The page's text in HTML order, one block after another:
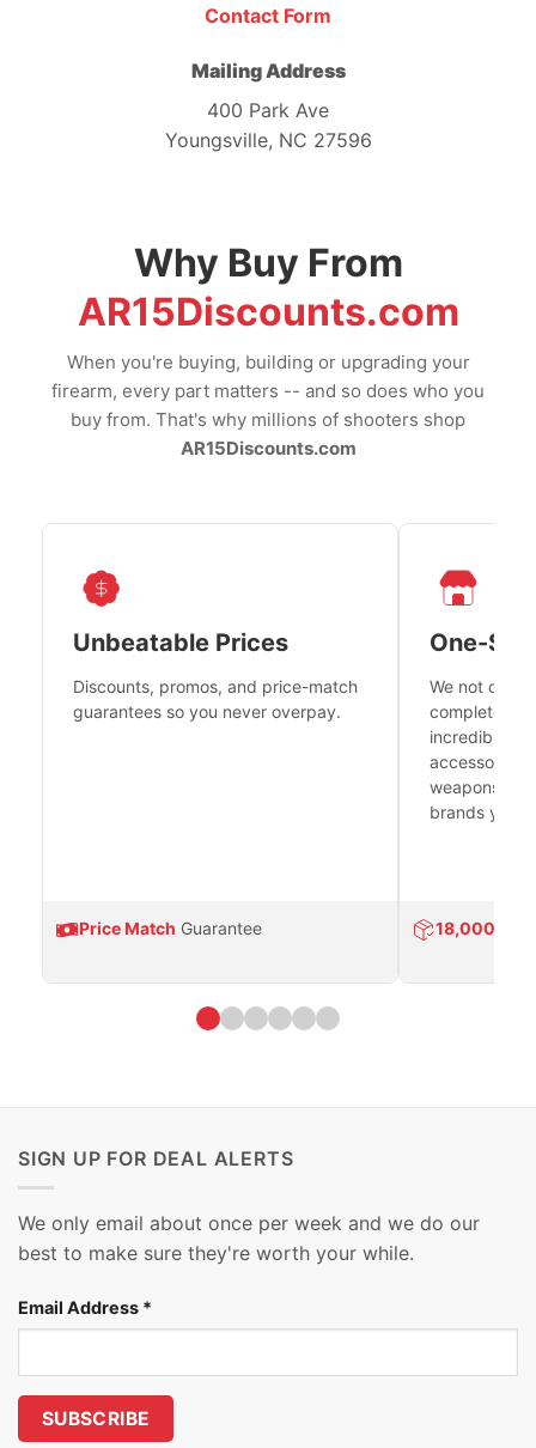
Contact Form
Mailing Address
400 Park Ave
Youngsville, NC 27596
Why Buy From
AR15Discounts.com
When you're buying, building or upgrading your
firearm, every part matters -- and so does who you
buy from. That's why millions of shooters shop
AR15Discounts.com
Unbeatable Prices
Discounts, promos, and price-match
guarantees so you never overpay.
Price Match Guarantee
One-
We not only
complete
incredible
accessories
weapons
brands you
18,000
SIGN UP FOR DEAL ALERTS
We only email about once per week and we do our
best to make sure they're worth your while.
Email Address *